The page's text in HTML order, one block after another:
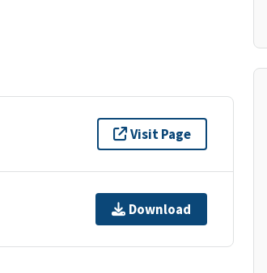
Visit Page
Download